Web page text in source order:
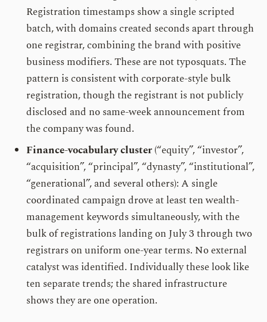
Registration timestamps show a single scripted
batch, with domains created seconds apart through
one registrar, combining the brand with positive
business modifiers. These are not typosquats. The
pattern is consistent with corporate-style bulk
registration, though the registrant is not publicly
disclosed and no same-week announcement from
the company was found.
Finance-vocabulary cluster(“equity”, “investor”,
“acquisition”, “principal”, “dynasty”, “institutional”,
“generational”, and several others): A single
coordinated campaign drove at least ten wealth-
management keywords simultaneously, with the
bulk of registrations landing on July 3 through two
registrars on uniform one-year terms. No external
catalyst was identified. Individually these look like
ten separate trends; the shared infrastructure
shows they are one operation.